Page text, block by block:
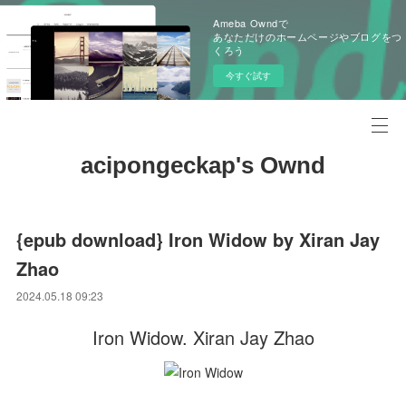
Ameba Owndで
あなただけのホームページやブログをつ
くろう
今すぐ試す
acipongeckap's Ownd
{epub download} Iron Widow by Xiran Jay
Zhao
2024.05.18 09:23
Iron Widow. Xiran Jay Zhao